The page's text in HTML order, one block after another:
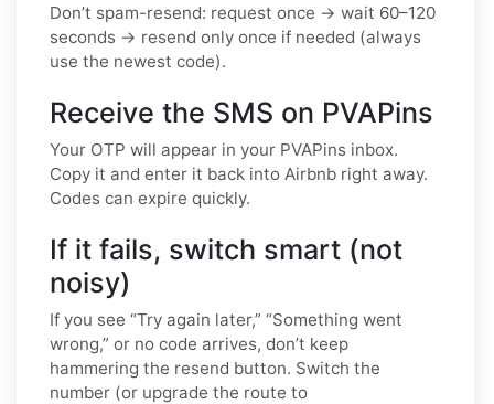
Don’t spam-resend: request once → wait 60–120
seconds → resend only once if needed (always
use the newest code).
Receive the SMS on PVAPins
Your OTP will appear in your PVAPins inbox.
Copy it and enter it back into Airbnb right away.
Codes can expire quickly.
If it fails, switch smart (not
noisy)
If you see “Try again later,” “Something went
wrong,” or no code arrives, don’t keep
hammering the resend button. Switch the
number (or upgrade the route to